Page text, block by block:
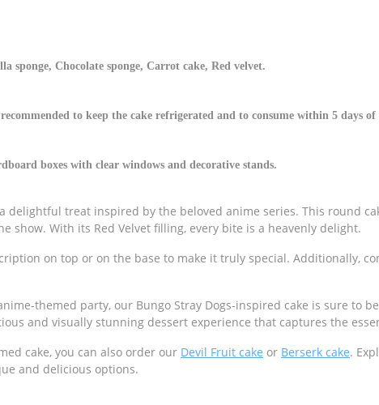
sponge, Chocolate sponge, Carrot cake, Red velvet.
to keep the cake refrigerated and to consume within 5 days of
boxes with clear windows and decorative stands.
delightful treat inspired by the beloved anime series. This round
show. With its Red Velvet filling, every bite is a heavenly delight.
on top or on the base to make it truly special. Additionally,
themed party, our Bungo Stray Dogs-inspired cake is sure to
and visually stunning dessert experience that captures the
cake, you can also order our Devil Fruit cake or Berserk cake.
and delicious options.